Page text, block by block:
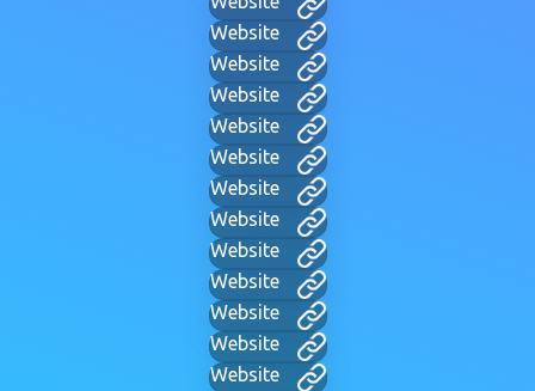
Website
Website
Website
Website
Website
Website
Website
Website
Website
Website
Website
Website